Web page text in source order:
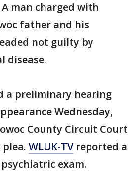
man charged with
father and his
not guilty by
disease.
a preliminary hearing
Wednesday,
County Circuit Court
WLUK-TVreported a
exam.